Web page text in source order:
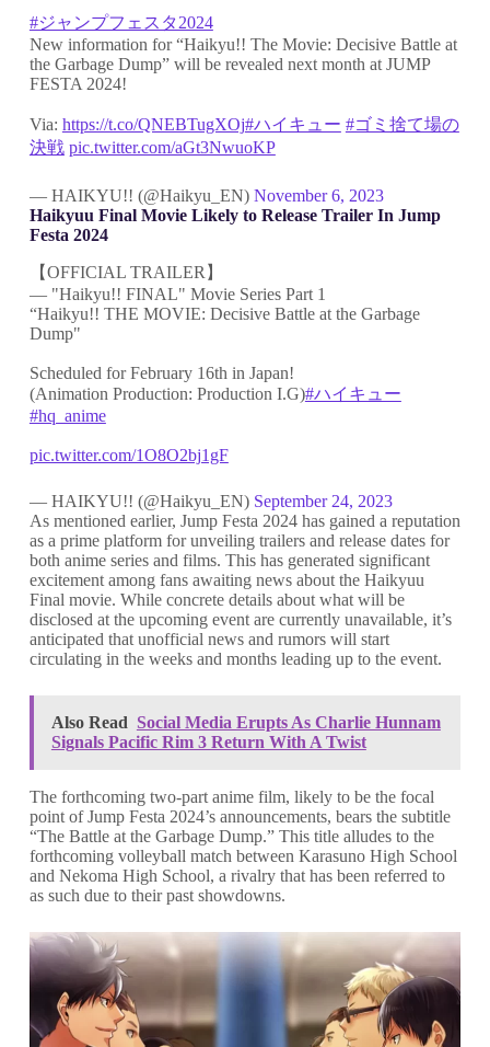
#ジャンプフェスタ2024
New information for “Haikyu!! The Movie: Decisive Battle at
the Garbage Dump” will be revealed next month at JUMP
FESTA 2024!
Via: https://t.co/QNEBTugXOj#ハイキュー #ゴミ捨て場の
決戦 pic.twitter.com/aGt3NwuoKP
— HAIKYU!! (@Haikyu_EN) November 6, 2023
Haikyuu Final Movie Likely to Release Trailer In Jump
Festa 2024
【OFFICIAL TRAILER】
— "Haikyu!! FINAL" Movie Series Part 1
“Haikyu!! THE MOVIE: Decisive Battle at the Garbage
Dump"
Scheduled for February 16th in Japan!
(Animation Production: Production I.G)#ハイキュー
#hq_anime
pic.twitter.com/1O8O2bj1gF
— HAIKYU!! (@Haikyu_EN) September 24, 2023
As mentioned earlier, Jump Festa 2024 has gained a reputation
as a prime platform for unveiling trailers and release dates for
both anime series and films. This has generated significant
excitement among fans awaiting news about the Haikyuu
Final movie. While concrete details about what will be
disclosed at the upcoming event are currently unavailable, it’s
anticipated that unofficial news and rumors will start
circulating in the weeks and months leading up to the event.
Also Read Social Media Erupts As Charlie Hunnam
Signals Pacific Rim 3 Return With A Twist
The forthcoming two-part anime film, likely to be the focal
point of Jump Festa 2024’s announcements, bears the subtitle
“The Battle at the Garbage Dump.” This title alludes to the
forthcoming volleyball match between Karasuno High School
and Nekoma High School, a rivalry that has been referred to
as such due to their past showdowns.